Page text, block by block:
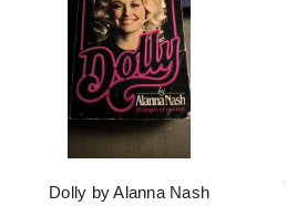
Dolly by Alanna Nash